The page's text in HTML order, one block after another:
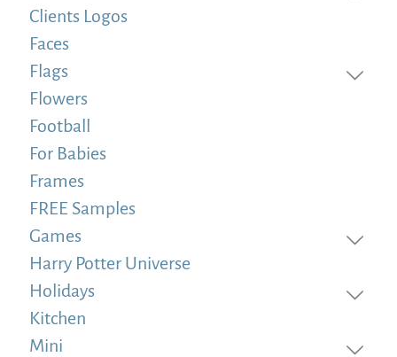
Clients Logos
Faces
Flags
Flowers
Football
For Babies
Frames
FREE Samples
Games
Harry Potter Universe
Holidays
Kitchen
Mini